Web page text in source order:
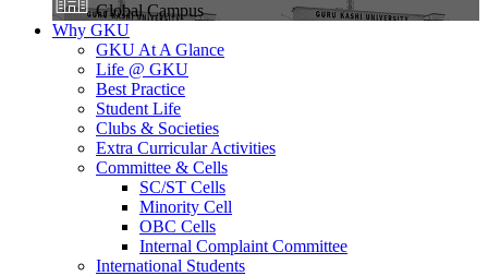
Global Campus
Why GKU
GKU At A Glance
Life @ GKU
Best Practice
Student Life
Clubs & Societies
Extra Curricular Activities
Committee & Cells
SC/ST Cells
Minority Cell
OBC Cells
Internal Complaint Committee
International Students